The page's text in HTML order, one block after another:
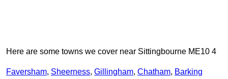
Here are some towns we cover near Sittingbourne ME10 4
Faversham, Sheerness, Gillingham, Chatham, Barking